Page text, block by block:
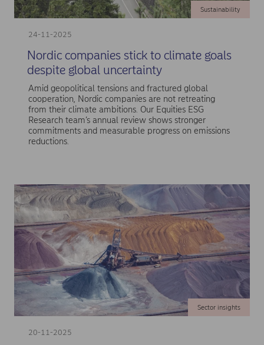
24-11-2025
Sustainability
Nordic companies stick to climate goals
despite global uncertainty
Amid geopolitical tensions and fractured global
cooperation, Nordic companies are not retreating
from their climate ambitions. Our Equities ESG
Research team’s annual review shows stronger
commitments and measurable progress on emissions
reductions.
20-11-2025
Sector insights